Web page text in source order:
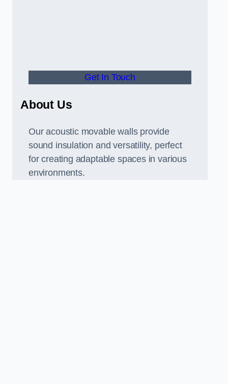
Get In Touch
About Us
Our acoustic movable walls provide
sound insulation and versatility, perfect
for creating adaptable spaces in various
environments.